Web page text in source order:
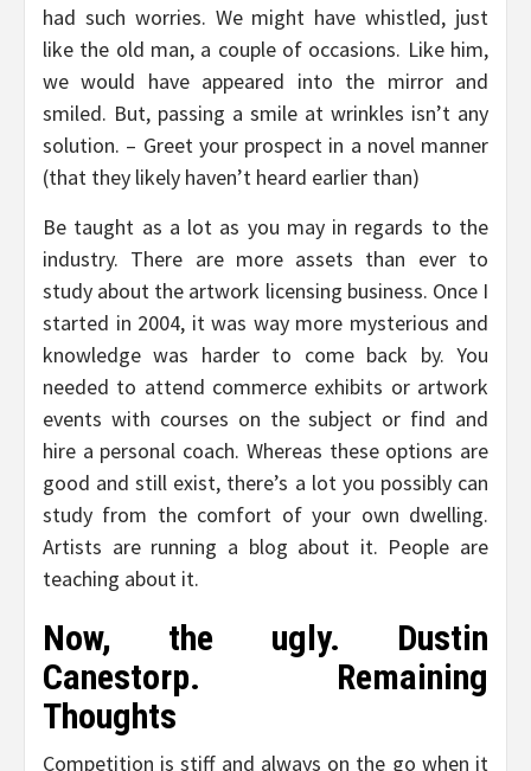
had such worries. We might have whistled, just
like the old man, a couple of occasions. Like him,
we would have appeared into the mirror and
smiled. But, passing a smile at wrinkles isn’t any
solution. – Greet your prospect in a novel manner
(that they likely haven’t heard earlier than)
Be taught as a lot as you may in regards to the
industry. There are more assets than ever to
study about the artwork licensing business. Once I
started in 2004, it was way more mysterious and
knowledge was harder to come back by. You
needed to attend commerce exhibits or artwork
events with courses on the subject or find and
hire a personal coach. Whereas these options are
good and still exist, there’s a lot you possibly can
study from the comfort of your own dwelling.
Artists are running a blog about it. People are
teaching about it.
Now, the ugly. Dustin
Canestorp. Remaining
Thoughts
Competition is stiff and always on the go when it